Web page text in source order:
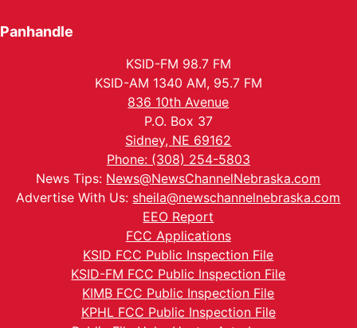
Panhandle
KSID-FM 98.7 FM
KSID-AM 1340 AM, 95.7 FM
836 10th Avenue
P.O. Box 37
Sidney, NE 69162
Phone: (308) 254-5803
News Tips: News@NewsChannelNebraska.com
Advertise With Us: sheila@newschannelnebraska.com
EEO Report
FCC Applications
KSID FCC Public Inspection File
KSID-FM FCC Public Inspection File
KIMB FCC Public Inspection File
KPHL FCC Public Inspection File